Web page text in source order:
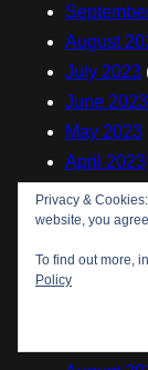
August
July 2023
June 2023
May 2023
April 2023
March
January
December
November
Privacy &
website, you
To find out more,
Policy